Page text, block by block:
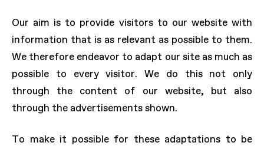
Our aim is to provide visitors to our website with
information that is as relevant as possible to them.
We therefore endeavor to adapt our site as much as
possible to every visitor. We do this not only
through the content of our website, but also
through the advertisements shown.
To make it possible for these adaptations to be